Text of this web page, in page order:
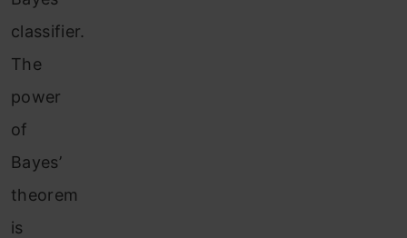
classifier.
The
power
of
Bayes’
theorem
is